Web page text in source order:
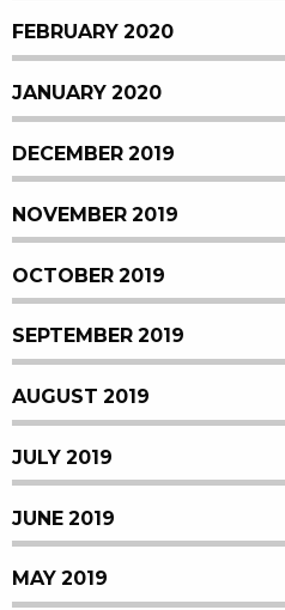
FEBRUARY 2020
JANUARY 2020
DECEMBER 2019
NOVEMBER 2019
OCTOBER 2019
SEPTEMBER 2019
AUGUST 2019
JULY 2019
JUNE 2019
MAY 2019